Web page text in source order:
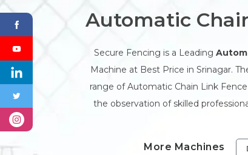
Automatic
Secure Fencing is a Leading
Machine at Best Price in Srinagar.
range of Automatic Chain Link
the observation of skilled
More Machines